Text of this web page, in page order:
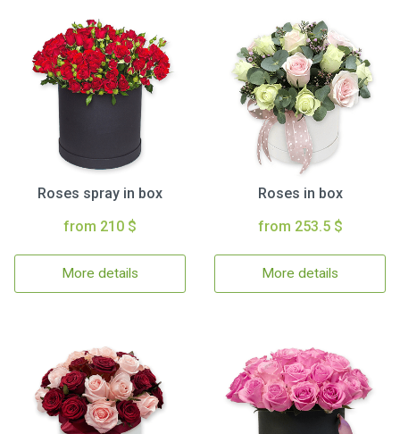
Roses spray in box
from 210 $
More details
Roses in box
from 253.5 $
More details